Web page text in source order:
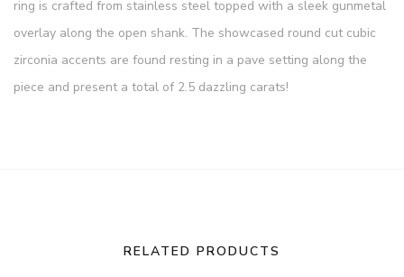
ring is crafted from stainless steel topped with a sleek gunmetal
overlay along the open shank. The showcased round cut cubic
zirconia accents are found resting in a pave setting along the
piece and present a total of 2.5 dazzling carats!
RELATED PRODUCTS